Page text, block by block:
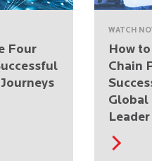
Four
WATCH
How
Chain
Global
Leader